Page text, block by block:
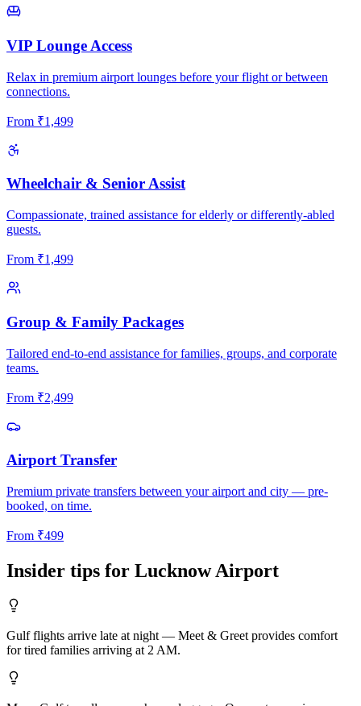
VIP Lounge Access
Relax in premium airport lounges before your flight or between
connections.
From ₹1,499
Wheelchair & Senior Assist
Compassionate, trained assistance for elderly or differently-abled
guests.
From ₹1,499
Group & Family Packages
Tailored end-to-end assistance for families, groups, and corporate
teams.
From ₹2,499
Airport Transfer
Premium private transfers between your airport and city — pre-
booked, on time.
From ₹499
Insider tips for LucknowAirport
Gulf flights arrive late at night — Meet & Greet provides comfort
for tired families arriving at 2 AM.